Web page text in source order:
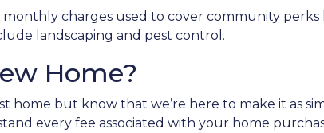
monthly charges used to cover community
landscaping and pest control.
Home?
but know that we’re here to make it as
every fee associated with your home